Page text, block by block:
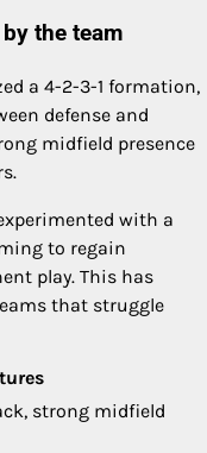
the team
a 4-2-3-1 formation,
defense and
midfield presence
with a
to regain
play. This has
that struggle
strong midfield